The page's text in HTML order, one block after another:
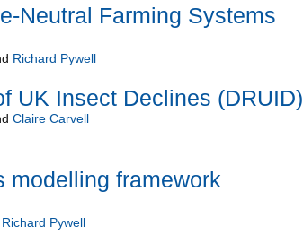
Neutral Farming Systems
Richard Pywell
UK Insect Declines (DRUID)
Claire Carvell
modelling framework
Richard Pywell